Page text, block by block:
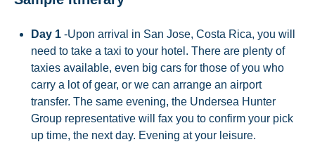
Day 1 -Upon arrival in San Jose, Costa Rica, you will
need to take a taxi to your hotel. There are plenty of
taxies available, even big cars for those of you who
carry a lot of gear, or we can arrange an airport
transfer. The same evening, the Undersea Hunter
Group representative will fax you to confirm your pick
up time, the next day. Evening at your leisure.